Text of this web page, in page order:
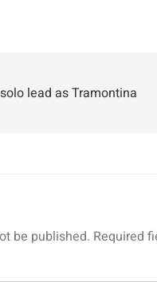
lead as Tramontina
be published. Required